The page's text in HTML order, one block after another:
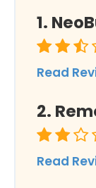
Read
Read